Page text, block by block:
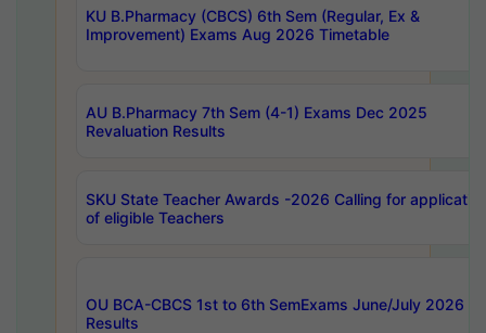
KU B.Pharmacy (CBCS) 6th Sem (Regular, Ex &
Improvement) Exams Aug 2026 Timetable
AU B.Pharmacy 7th Sem (4-1) Exams Dec 2025
Revaluation Results
SKU State Teacher Awards -2026 Calling for
of eligible Teachers
OU BCA-CBCS 1st to 6th SemExams June/July 2026
Results